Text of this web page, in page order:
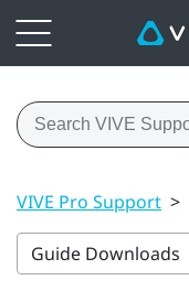
VIVE Pro Support >
Guide Downloads